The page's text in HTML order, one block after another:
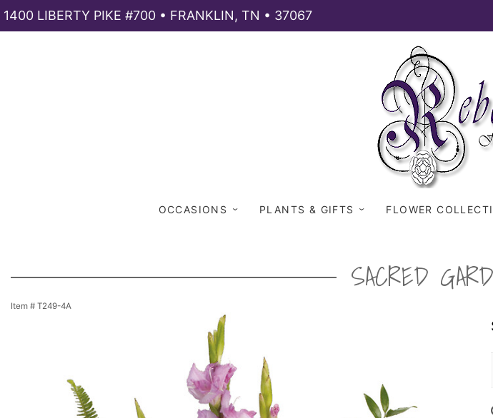
1400 LIBERTY PIKE #700 • FRANKLIN, TN • 37067
OCCASIONS PLANTS & GIFTS FLOWER
SACRED
Item # T249-4A